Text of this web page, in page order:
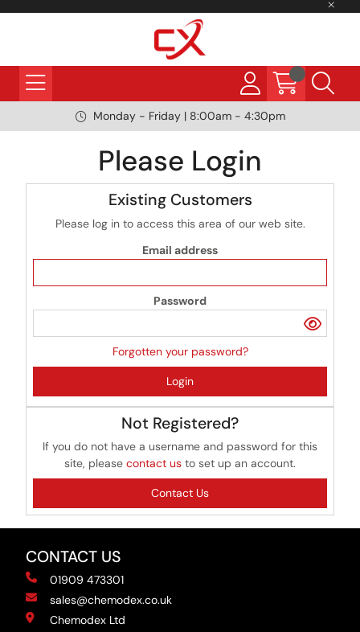
Monday - Friday | 8:00am - 4:30pm
Please Login
Existing Customers
Please log in to access this area of our web site.
Email address
Password
Forgotten your password?
Login
Not Registered?
If you do not have a username and password for this
site, please contact us to set up an account.
Contact Us
CONTACT US
01909 473301
sales@chemodex.co.uk
Chemodex Ltd